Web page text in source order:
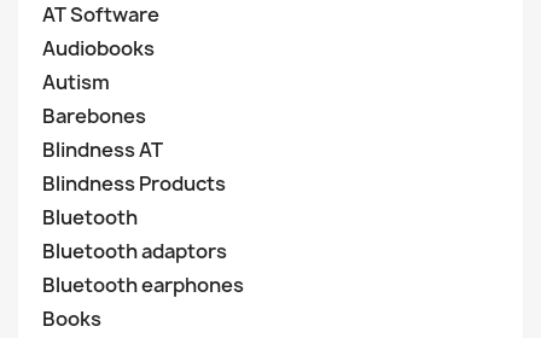
AT Software
Audiobooks
Autism
Barebones
Blindness AT
Blindness Products
Bluetooth
Bluetooth adaptors
Bluetooth earphones
Books